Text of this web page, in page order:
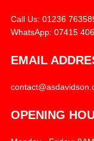
Call Us: 01236
WhatsApp: 07415
EMAIL
OPENING